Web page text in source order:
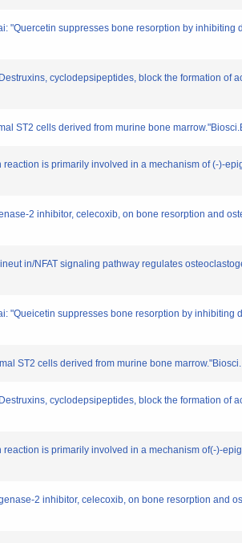
"Quercetin suppresses bone resorption by inhibiting
cyclodepsipeptides, block the formation of
ST2 cells derived from murine bone
is primarily involved in a mechanism of (-)-
2 inhibitor, celecoxib, on bone resorption and
in/NFAT signaling pathway regulates
"Queicetin suppresses bone resorption by inhibiting
ST2 cells derived from murine bone
cyclodepsipeptides, block the formation of
is primarily involved in a mechanism of(-)-
2 inhibitor, celecoxib, on bone resorption and